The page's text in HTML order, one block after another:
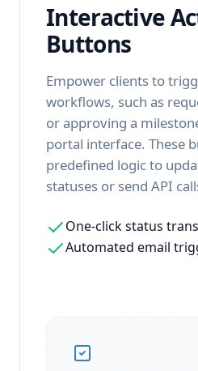
Interactive
Buttons
Empower clients to
workflows, such as
or approving a
portal interface. These
predefined logic to
statuses or send API
One-click status
Automated email